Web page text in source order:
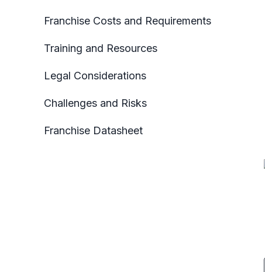
Franchise Costs and Requirements
Training and Resources
Legal Considerations
Challenges and Risks
Franchise Datasheet